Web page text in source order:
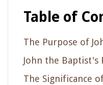
Table of
The Purpose of
John the Baptist's
The Significance